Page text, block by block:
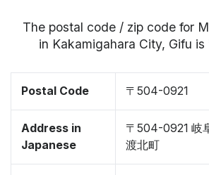
The postal code / zip code for
in Kakamigahara City, Gifu
Postal Code 〒504-0921
Address in
Japanese
〒504-0921 岐
渡北町